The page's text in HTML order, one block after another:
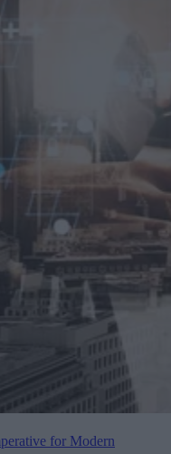
for Modern